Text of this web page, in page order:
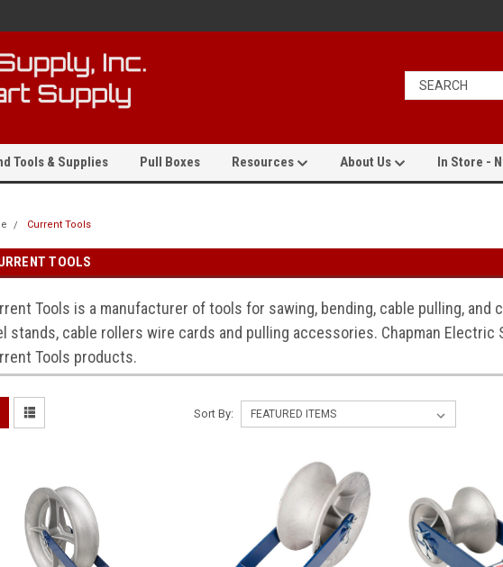
Tools & Supplies Pull Boxes Resources About Us In Store -
Current Tools
TOOLS
Tools is a manufacturer of tools for sawing, bending, cable pulling, and
stands, cable rollers wire cards and pulling accessories. Chapman
Tools products.
Sort By: